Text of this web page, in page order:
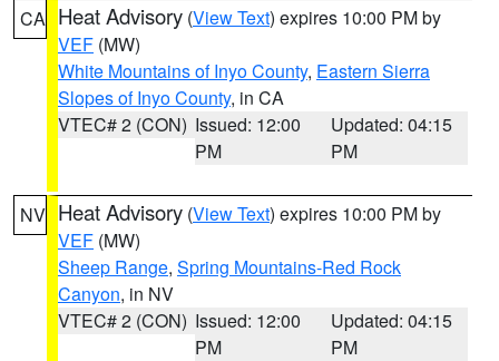
CA Heat Advisory (View Text) expires 10:00 PM by
VEF (MW)
White Mountains of Inyo County, Eastern Sierra
Slopes of Inyo County, in CA
VTEC# 2 (CON) Issued: 12:00
PM
Updated: 04:15
PM
NV Heat Advisory (View Text) expires 10:00 PM by
VEF (MW)
Sheep Range, Spring Mountains-Red Rock
Canyon, in NV
VTEC# 2 (CON) Issued: 12:00
PM
Updated: 04:15
PM